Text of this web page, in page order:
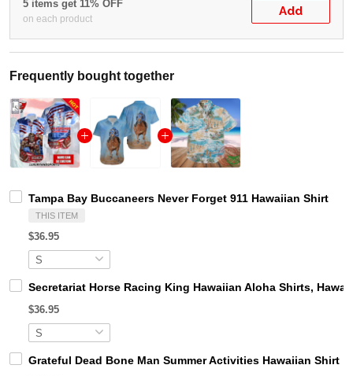
5 items get 11% OFF
on each product
Add
Frequently bought together
Tampa Bay Buccaneers Never Forget 911 Hawaiian Shirt
THIS ITEM
$36.95
Secretariat Horse Racing King Hawaiian Aloha Shirts,
$36.95
Grateful Dead Bone Man Summer Activities Hawaiian Shirt